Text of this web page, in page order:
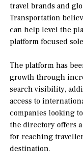
travel brands and
Transportation
can help level the
platform focused
The platform has
growth through
search visibility,
access to
companies looking
the directory offers
for reaching
destination.